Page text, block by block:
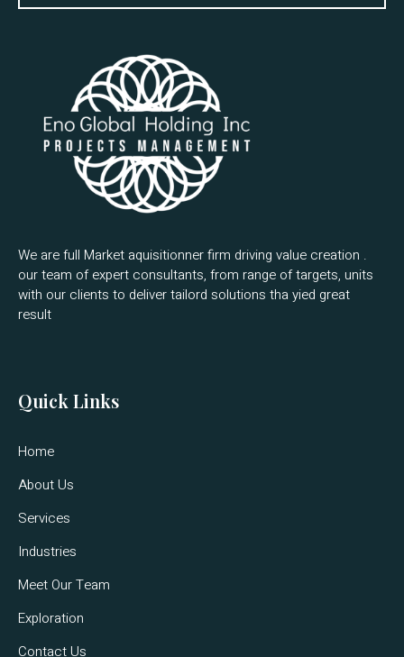
We are full Market aquisitionner firm driving value creation .
our team of expert consultants, from range of targets, units
with our clients to deliver tailord solutions tha yied great
result
Quick Links
Home
About Us
Services
Industries
Meet Our Team
Exploration
Contact Us